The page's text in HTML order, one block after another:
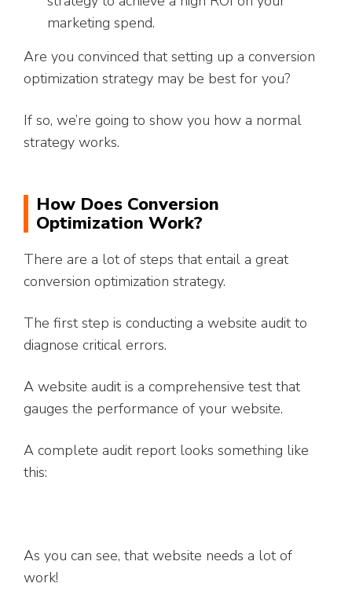
marketing spend.
Are you convinced that setting up a conversion
optimization strategy may be best for you?
If so, we’re going to show you how a normal
strategy works.
How Does Conversion
Optimization Work?
There are a lot of steps that entail a great
conversion optimization strategy.
The first step is conducting a website audit to
diagnose critical errors.
A website audit is a comprehensive test that
gauges the performance of your website.
A complete audit report looks something like
this:
As you can see, that website needs a lot of
work!